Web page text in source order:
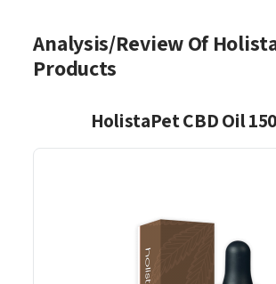
Analysis/Review Of
Products
HolistaPet CBD Oil